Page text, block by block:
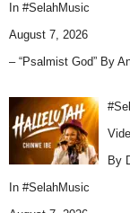
In #SelahMusic
August 7, 2026
– “Psalmist God” By
By
In #SelahMusic